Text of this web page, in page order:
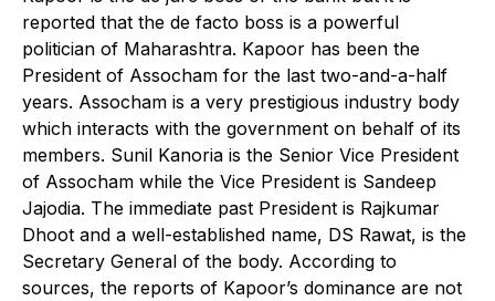
reported that the de facto boss is a powerful
politician of Maharashtra. Kapoor has been the
President of Assocham for the last two-and-a-half
years. Assocham is a very prestigious industry body
which interacts with the government on behalf of its
members. Sunil Kanoria is the Senior Vice President
of Assocham while the Vice President is Sandeep
Jajodia. The immediate past President is Rajkumar
Dhoot and a well-established name, DS Rawat, is the
Secretary General of the body. According to
sources, the reports of Kapoor’s dominance are not